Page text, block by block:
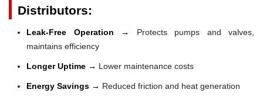
Distributors:
Leak-Free Operation →
Protects pumps and valves,
maintains efficiency
Longer Uptime → Lower maintenance costs
Energy Savings → Reduced friction and heat generation